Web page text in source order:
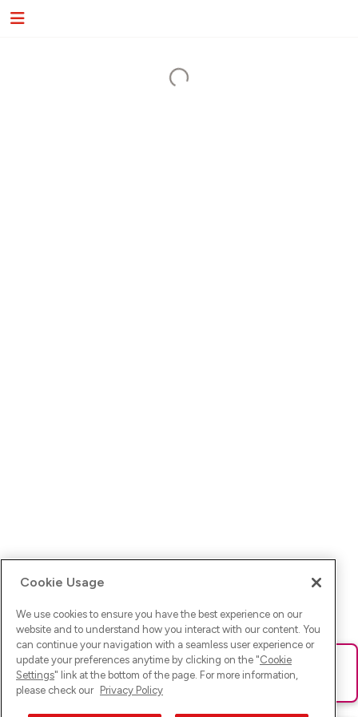
Ups! Da ist was schief gelaufen. Bitte lade die Seite neu oder
versuche es erneut.
Cookie Usage
We use cookies to ensure you have the best experience on our
website and to understand how you interact with our content. You
can continue your navigation with a seamless user experience or
update your preferences anytime by clicking on the "Cookie
Settings" link at the bottom of the page. For more information,
please check our Privacy Policy